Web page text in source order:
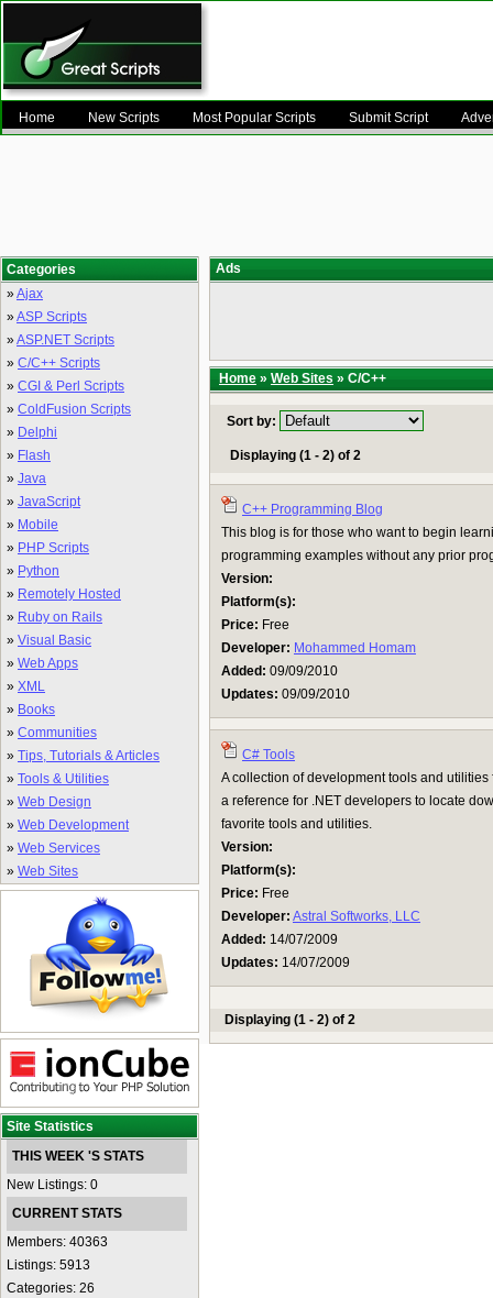
Home New Scripts Most Popular Scripts Submit Script
Categories
»Ajax
»ASP Scripts
»ASP.NET Scripts
» C/C++ Scripts
» CGI & Perl Scripts
» ColdFusion Scripts
» Delphi
» Flash
» Java
» JavaScript
» Mobile
» PHP Scripts
» Python
» Remotely Hosted
» Ruby on Rails
» Visual Basic
» Web Apps
» XML
» Books
» Communities
» Tips, Tutorials & Articles
» Tools & Utilities
» Web Design
» Web Development
» Web Services
» Web Sites
Site Statistics
THIS WEEK 'S STATS
New Listings: 0
CURRENT STATS
Members: 40363
Listings: 5913
Categories: 26
Ads
Home » Web Sites » C/C++
Sort by:
Displaying (1 - 2) of 2
C++ Programming Blog
This blog is for those who want to begin
programming examples without any prior
Version:
Platform(s):
Price: Free
Developer: Mohammed Homam
Added: 09/09/2010
Updates: 09/09/2010
C# Tools
A collection of development tools and
a reference for .NET developers to locate
favorite tools and utilities.
Version:
Platform(s):
Price: Free
Developer: Astral Softworks, LLC
Added: 14/07/2009
Updates: 14/07/2009
Displaying (1 - 2) of 2